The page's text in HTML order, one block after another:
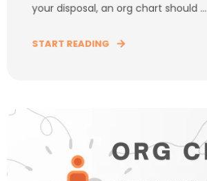
your disposal, an org chart should ...
START READING